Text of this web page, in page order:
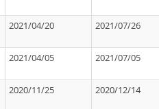
2021/04/20 2021/07/26
2021/04/05 2021/07/05
2020/11/25 2020/12/14